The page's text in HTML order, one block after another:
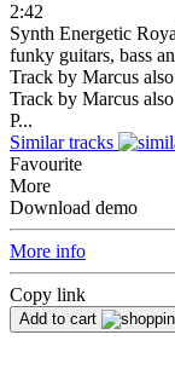
2:42
Synth Energetic
funky guitars, bass
Track by Marcus
Track by Marcus
P...
Similar tracks
Favourite
More
Download demo
More info
Copy link
Add to cart